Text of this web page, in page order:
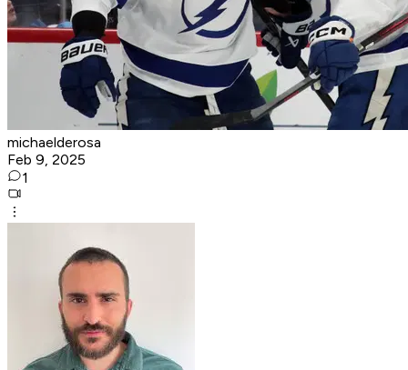
michaelderosa
Feb 9, 2025
1